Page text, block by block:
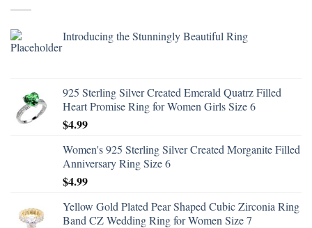
Introducing the Stunningly Beautiful Ring
925 Sterling Silver Created Emerald Quatrz Filled
Heart Promise Ring for Women Girls Size 6
$4.99
Women's 925 Sterling Silver Created Morganite Filled
Anniversary Ring Size 6
$4.99
Yellow Gold Plated Pear Shaped Cubic Zirconia Ring
Band CZ Wedding Ring for Women Size 7